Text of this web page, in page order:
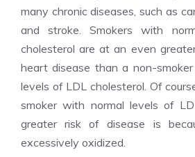
many chronic diseases, such as
and stroke. Smokers with
cholesterol are at an even
heart disease than a non-
levels of LDL cholesterol. Of
smoker with normal levels of
greater risk of disease is
excessively oxidized.